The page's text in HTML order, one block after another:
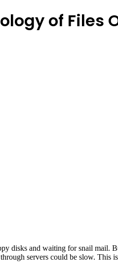
of Files
disks and waiting for snail mail.
servers could be slow. This